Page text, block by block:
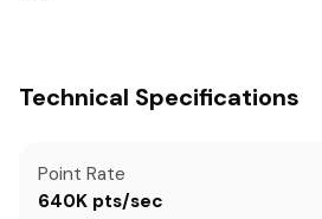
Technical Specifications
Point Rate
640K pts/sec